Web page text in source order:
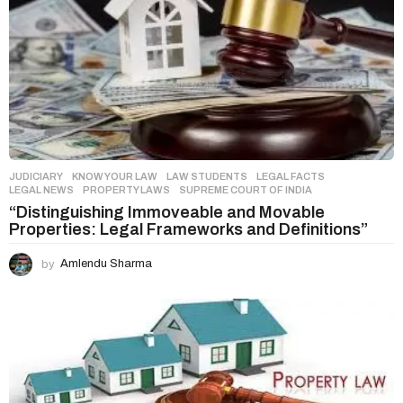
JUDICIARY ,KNOW YOUR LAW ,LAW STUDENTS LEGAL FACTS
LEGAL NEWS
,PROPERTY LAWS ,SUPREME COURT OF INDIA
“Distinguishing Immoveable and Movable
Properties: Legal Frameworks and Definitions”
by Amlendu Sharma